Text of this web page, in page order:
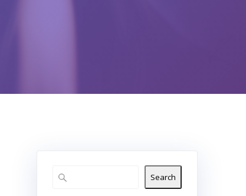
Search